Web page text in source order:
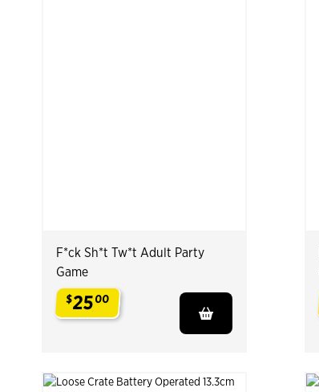
F*ck Sh*t Tw*t Adult Party
Game
$2500